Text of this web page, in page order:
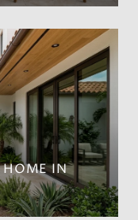
HOME IN